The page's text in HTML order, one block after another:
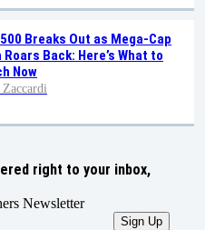
Breaks Out as Mega-Cap
Roars Back: Here’s What to
Now
right to your inbox,
Newsletter